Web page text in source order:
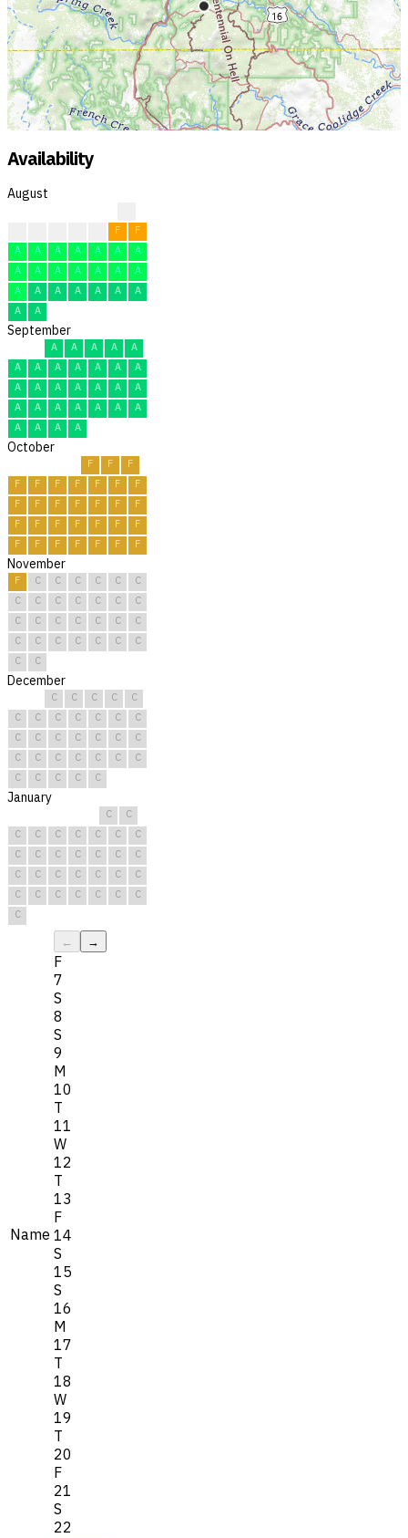
Availability
August
F
F
A
A A A A A
A
A
A A A A A
A
A
A A A A A
A
A
A
September
A A A A
A
A
A A A A A
A
A
A A A A A
A
A
A A A A A
A
A
A A A
October
F F
F
F
F F F F F
F
F
F F F F F
F
F
F F F F F
F
F
F F F F F F
November
F C C C C C
C
C
C C C C C
C
C
C C C C C
C
C
C C C C C
C
C
C
December
C C C C
C
C
C C C C C
C
C
C C C C C
C
C
C C C C C
C
C
C C C C
January
C
C
C
C C C C C
C
C
C C C C C
C
C
C C C C C
C
C
C C C C C
C
C
Name
← →
F
7
S
8
S
9
M
10
T
11
W
12
T
13
F
14
S
15
S
16
M
17
T
18
W
19
T
20
F
21
S
22